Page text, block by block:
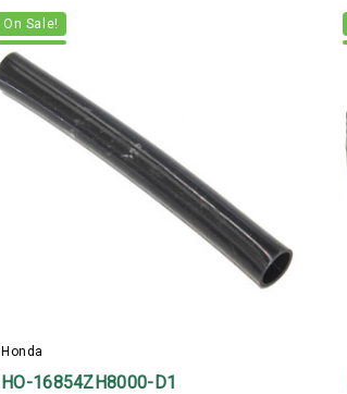
On Sale!
Honda
HO-16854ZH8000-D1